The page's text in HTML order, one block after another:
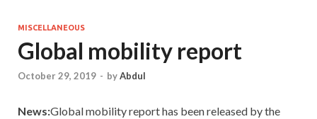
MISCELLANEOUS
Global mobility report
October 29, 2019 - byAbdul
News:Global mobility report has been released by the